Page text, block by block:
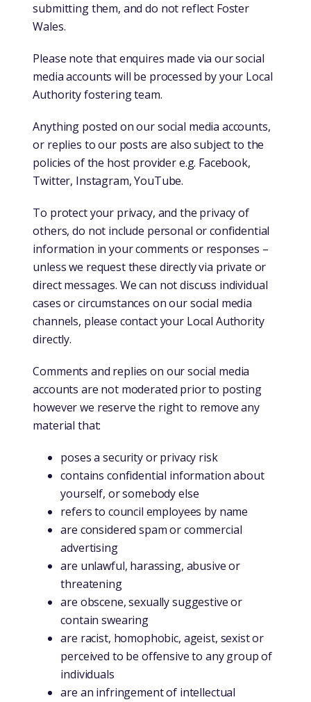
submitting them, and do not reflect Foster
Wales.
Please note that enquires made via our social
media accounts will be processed by your Local
Authority fostering team.
Anything posted on our social media accounts,
or replies to our posts are also subject to the
policies of the host provider e.g. Facebook,
Twitter, Instagram, YouTube.
To protect your privacy, and the privacy of
others, do not include personal or confidential
information in your comments or responses –
unless we request these directly via private or
direct messages. We can not discuss individual
cases or circumstances on our social media
channels, please contact your Local Authority
directly.
Comments and replies on our social media
accounts are not moderated prior to posting
however we reserve the right to remove any
material that:
poses a security or privacy risk
contains confidential information about
yourself, or somebody else
refers to council employees by name
are considered spam or commercial
advertising
are unlawful, harassing, abusive or
threatening
are obscene, sexually suggestive or
contain swearing
are racist, homophobic, ageist, sexist or
perceived to be offensive to any group of
individuals
are an infringement of intellectual